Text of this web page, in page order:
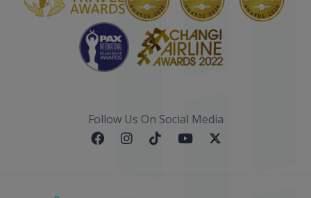
Follow Us On Social Media